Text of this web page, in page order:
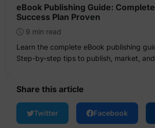
eBook Publishing Guide:
Success Plan Proven
9 min read
Learn the complete eBook publishing
Step-by-step tips to publish, market,
Share this article
Twitter Facebook